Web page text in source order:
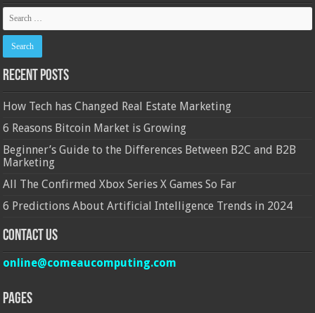
Recent Posts
How Tech has Changed Real Estate Marketing
6 Reasons Bitcoin Market is Growing
Beginner’s Guide to the Differences Between B2C and B2B
Marketing
All The Confirmed Xbox Series X Games So Far
6 Predictions About Artificial Intelligence Trends in 2024
Contact Us
online@comeaucomputing.com
Pages